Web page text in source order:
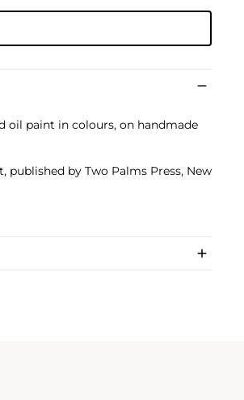
oil paint in colours, on handmade
by Two Palms Press, New